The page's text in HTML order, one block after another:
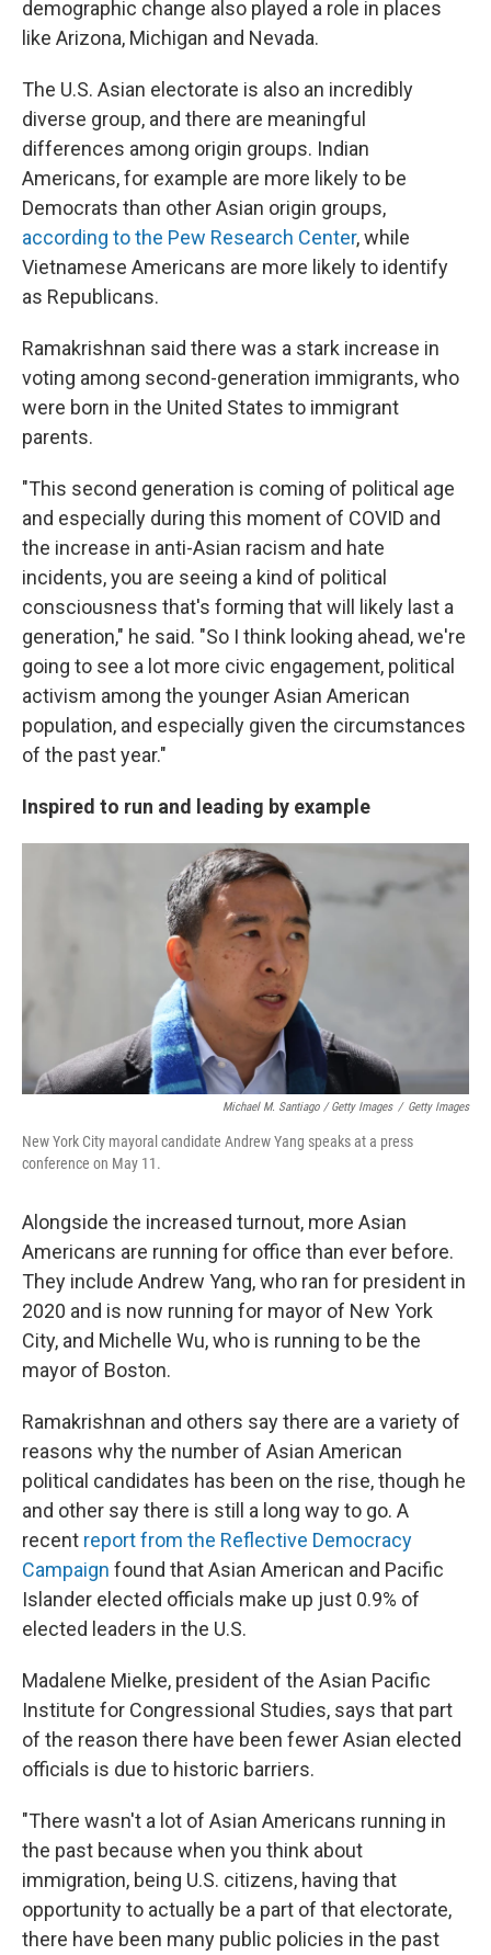
demographic change also played a role in places
like Arizona, Michigan and Nevada.
The U.S. Asian electorate is also an incredibly
diverse group, and there are meaningful
differences among origin groups. Indian
Americans, for example are more likely to be
Democrats than other Asian origin groups,
according to the Pew Research Center, while
Vietnamese Americans are more likely to identify
as Republicans.
Ramakrishnan said there was a stark increase in
voting among second-generation immigrants, who
were born in the United States to immigrant
parents.
"This second generation is coming of political age
and especially during this moment of COVID and
the increase in anti-Asian racism and hate
incidents, you are seeing a kind of political
consciousness that's forming that will likely last a
generation," he said. "So I think looking ahead, we're
going to see a lot more civic engagement, political
activism among the younger Asian American
population, and especially given the circumstances
of the past year."
Inspired to run and leading by example
Michael M. Santiago / Getty Images / Getty Images
New York City mayoral candidate Andrew Yang speaks at a press
conference on May 11.
Alongside the increased turnout, more Asian
Americans are running for office than ever before.
They include Andrew Yang, who ran for president in
2020 and is now running for mayor of New York
City, and Michelle Wu, who is running to be the
mayor of Boston.
Ramakrishnan and others say there are a variety of
reasons why the number of Asian American
political candidates has been on the rise, though he
and other say there is still a long way to go. A
recent report from the Reflective Democracy
Campaign found that Asian American and Pacific
Islander elected officials make up just 0.9% of
elected leaders in the U.S.
Madalene Mielke, president of the Asian Pacific
Institute for Congressional Studies, says that part
of the reason there have been fewer Asian elected
officials is due to historic barriers.
"There wasn't a lot of Asian Americans running in
the past because when you think about
immigration, being U.S. citizens, having that
opportunity to actually be a part of that electorate,
there have been many public policies in the past